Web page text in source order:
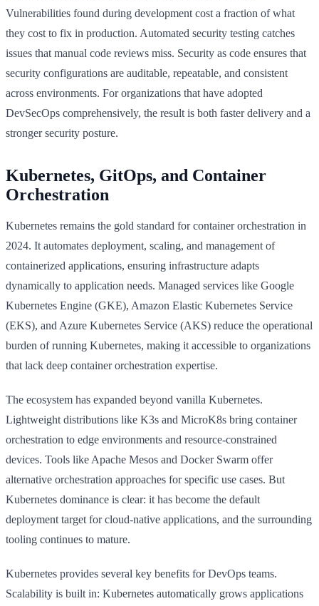
Vulnerabilities found during development cost a fraction of what
they cost to fix in production. Automated security testing catches
issues that manual code reviews miss. Security as code ensures that
security configurations are auditable, repeatable, and consistent
across environments. For organizations that have adopted
DevSecOps comprehensively, the result is both faster delivery and a
stronger security posture.
Kubernetes, GitOps, and Container
Orchestration
Kubernetes remains the gold standard for container orchestration in
2024. It automates deployment, scaling, and management of
containerized applications, ensuring infrastructure adapts
dynamically to application needs. Managed services like Google
Kubernetes Engine (GKE), Amazon Elastic Kubernetes Service
(EKS), and Azure Kubernetes Service (AKS) reduce the operational
burden of running Kubernetes, making it accessible to organizations
that lack deep container orchestration expertise.
The ecosystem has expanded beyond vanilla Kubernetes.
Lightweight distributions like K3s and MicroK8s bring container
orchestration to edge environments and resource-constrained
devices. Tools like Apache Mesos and Docker Swarm offer
alternative orchestration approaches for specific use cases. But
Kubernetes dominance is clear: it has become the default
deployment target for cloud-native applications, and the surrounding
tooling continues to mature.
Kubernetes provides several key benefits for DevOps teams.
Scalability is built in: Kubernetes automatically grows applications